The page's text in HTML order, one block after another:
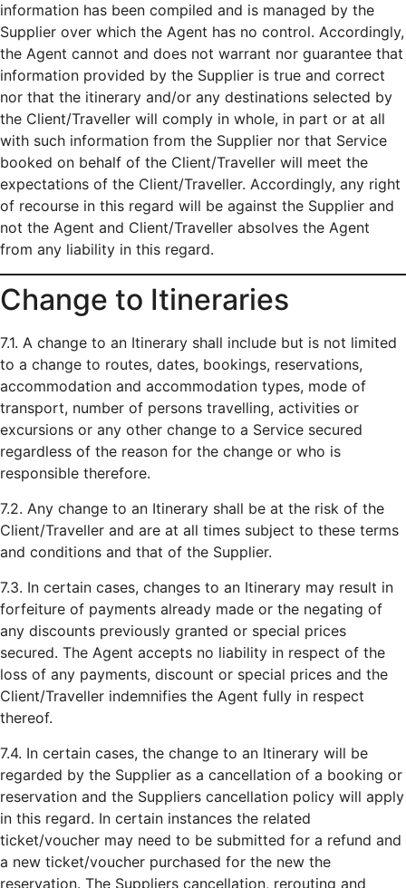
information has been compiled and is managed by the
Supplier over which the Agent has no control. Accordingly,
the Agent cannot and does not warrant nor guarantee that
information provided by the Supplier is true and correct
nor that the itinerary and/or any destinations selected by
the Client/Traveller will comply in whole, in part or at all
with such information from the Supplier nor that Service
booked on behalf of the Client/Traveller will meet the
expectations of the Client/Traveller. Accordingly, any right
of recourse in this regard will be against the Supplier and
not the Agent and Client/Traveller absolves the Agent
from any liability in this regard.
Change to Itineraries
7.1. A change to an Itinerary shall include but is not limited
to a change to routes, dates, bookings, reservations,
accommodation and accommodation types, mode of
transport, number of persons travelling, activities or
excursions or any other change to a Service secured
regardless of the reason for the change or who is
responsible therefore.
7.2. Any change to an Itinerary shall be at the risk of the
Client/Traveller and are at all times subject to these terms
and conditions and that of the Supplier.
7.3. In certain cases, changes to an Itinerary may result in
forfeiture of payments already made or the negating of
any discounts previously granted or special prices
secured. The Agent accepts no liability in respect of the
loss of any payments, discount or special prices and the
Client/Traveller indemnifies the Agent fully in respect
thereof.
7.4. In certain cases, the change to an Itinerary will be
regarded by the Supplier as a cancellation of a booking or
reservation and the Suppliers cancellation policy will apply
in this regard. In certain instances the related
ticket/voucher may need to be submitted for a refund and
a new ticket/voucher purchased for the new the
reservation. The Suppliers cancellation, rerouting and